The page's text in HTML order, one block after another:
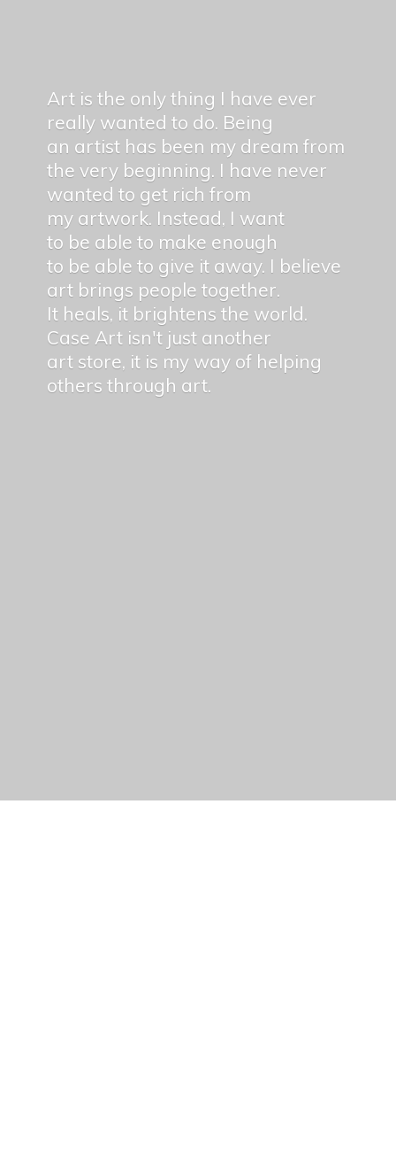
Art is the only thing I have ever
really wanted to do. Being
an artist has been my dream from
the very beginning. I have never
wanted to get rich from
my artwork. Instead, I want
to be able to make enough
to be able to give it away. I believe
art brings people together.
It heals, it brightens the world.
Case Art isn't just another
art store, it is my way of helping
others through art.